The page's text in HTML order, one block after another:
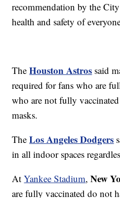
recommendation by the
health and safety of
TheHouston Astros said
required for fans who are
who are not fully
masks.
TheLos Angeles Dodgers
in all indoor spaces
AtYankee Stadium,New
are fully vaccinated do not